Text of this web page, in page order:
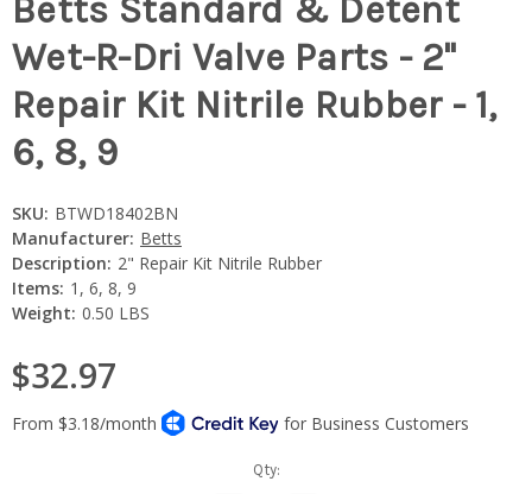
Betts Standard & Detent
Wet-R-Dri Valve Parts - 2"
Repair Kit Nitrile Rubber - 1,
6, 8, 9
SKU: BTWD18402BN
Manufacturer: Betts
Description: 2" Repair Kit Nitrile Rubber
Items: 1, 6, 8, 9
Weight: 0.50 LBS
$32.97
Qty: